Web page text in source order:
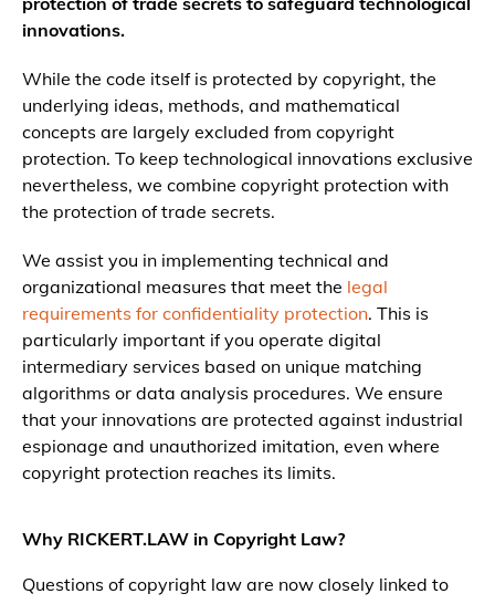
innovations.
While the code itself is protected by copyright, the
underlying ideas, methods, and mathematical
concepts are largely excluded from copyright
protection. To keep technological innovations exclusive
nevertheless, we combine copyright protection with
the protection of trade secrets.
We assist you in implementing technical and
organizational measures that meet the legal
requirements for confidentiality protection. This is
particularly important if you operate digital
intermediary services based on unique matching
algorithms or data analysis procedures. We ensure
that your innovations are protected against industrial
espionage and unauthorized imitation, even where
copyright protection reaches its limits.
Why RICKERT.LAW in Copyright Law?
Questions of copyright law are now closely linked to